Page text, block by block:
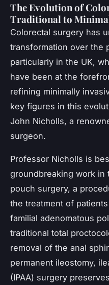
The Evolution of
Traditional to
Colorectal surgery has
transformation over the
particularly in the UK,
have been at the
refining minimally
key figures in this
John Nicholls, a
surgeon.
Professor Nicholls is
groundbreaking work in
pouch surgery, a
the treatment of
familial adenomatous
traditional total
removal of the anal
permanent ileostomy,
(IPAA) surgery